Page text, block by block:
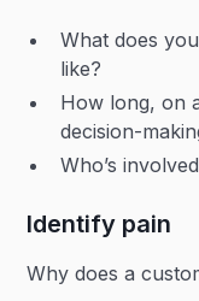
What does
like?
How long, on
decision-
Who’s
Identify pain
Why does a